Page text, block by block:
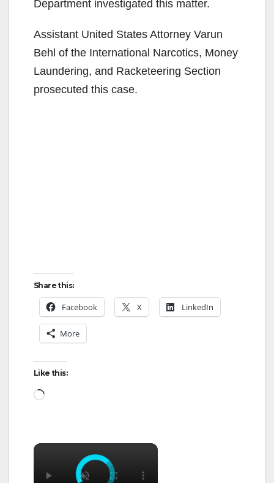
Department investigated this matter.
Assistant United States Attorney Varun
Behl of the International Narcotics, Money
Laundering, and Racketeering Section
prosecuted this case.
Share this:
Facebook X LinkedIn
More
Like this:
Loading…
×